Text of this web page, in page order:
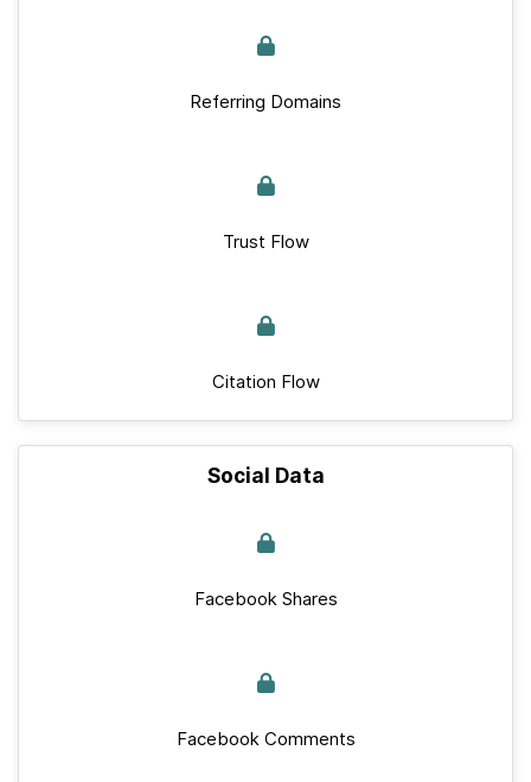
Referring Domains
Trust Flow
Citation Flow
Social Data
Facebook Shares
Facebook Comments